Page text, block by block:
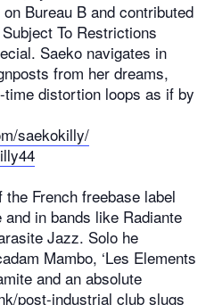
Bureau B and contributed
To Restrictions
Saeko navigates in
from her dreams,
distortion loops as if by
saekokilly/
French freebase label
in bands like Radiante
Jazz. Solo he
Mambo, ‘Les Elements
and an absolute
post-industrial club slugs